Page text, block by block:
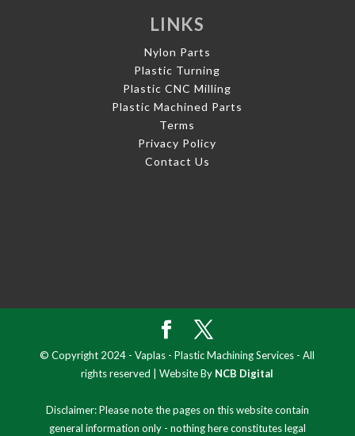
LINKS
Nylon Parts
Plastic Turning
Plastic CNC Milling
Plastic Machined Parts
Terms
Privacy Policy
Contact Us
© Copyright 2024 - Vaplas - Plastic Machining Services - All
rights reserved | Website By NCB Digital
Disclaimer: Please note the pages on this website contain
general information only - nothing here constitutes legal